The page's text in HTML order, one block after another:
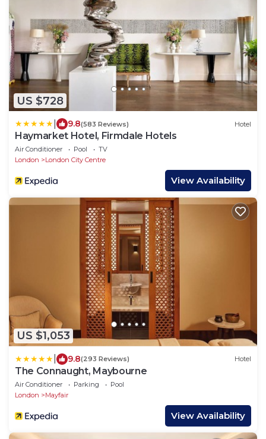
US $728
9.8(583 Reviews) Hotel
Haymarket Hotel, Firmdale Hotels
Air Conditioner Pool
TV
London
London City Centre
View Availability
US $1,053
9.8(293 Reviews) Hotel
The Connaught, Maybourne
Air Conditioner Parking
Pool
London
Mayfair
View Availability